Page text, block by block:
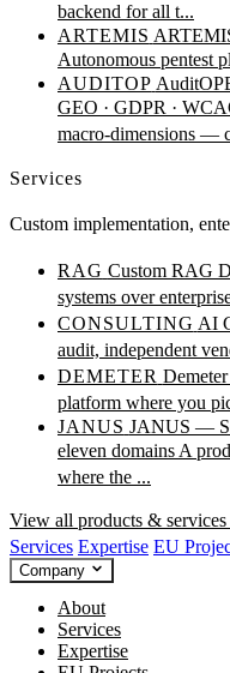
backend for all t...
ARTEMIS
Autonomous pentest
AUDITOP
GEO · GDPR ·
macro-dimensions —
Services
Custom implementation,
RAG Custom RAG
systems over
CONSULTING AI
audit, independent
DEMETER
platform where you
JANUS JANUS —
eleven domains A
where the ...
View all products &
Services Expertise EU
Company
About
Services
Expertise